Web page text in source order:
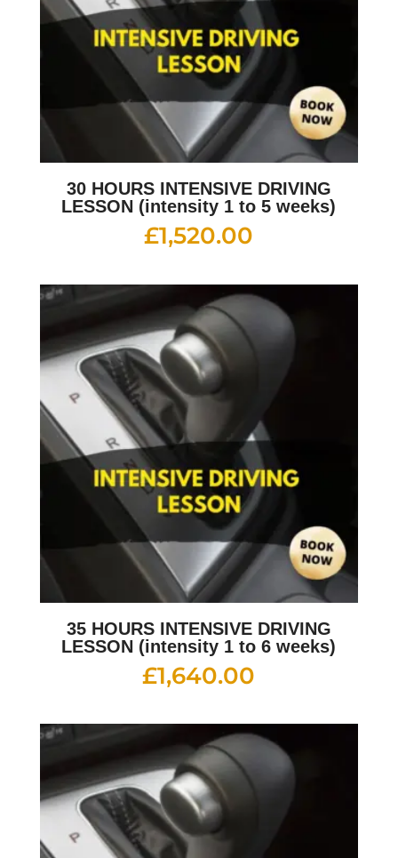
30 HOURS INTENSIVE DRIVING
LESSON (intensity 1 to 5 weeks)
£1,520.00
35 HOURS INTENSIVE DRIVING
LESSON (intensity 1 to 6 weeks)
£1,640.00